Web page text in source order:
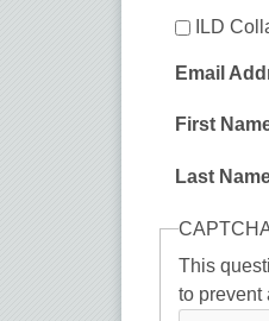
ILD
Email
First
Last
This
to prevent